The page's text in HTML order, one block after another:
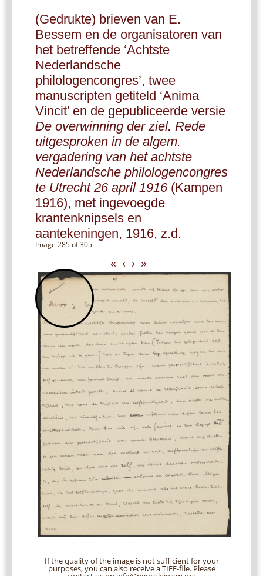
(Gedrukte) brieven van E.
Bessem en de organisatoren van
het betreffende ‘Achtste
Nederlandsche
philologencongres’, twee
manuscripten getiteld ‘Anima
Vincit’ en de gepubliceerde versie
De overwinning der ziel. Rede
uitgesproken in de algem.
vergadering van het achtste
Nederlandsche philologencongres
te Utrecht 26 april 1916 (Kampen
1916), met ingevoegde
krantenknipsels en
aantekeningen, 1916, z.d.
Image 285 of 305
« ‹ › »
If the quality of the image is not sufficient for your
purposes, you can also receive a TIFF-file. Please